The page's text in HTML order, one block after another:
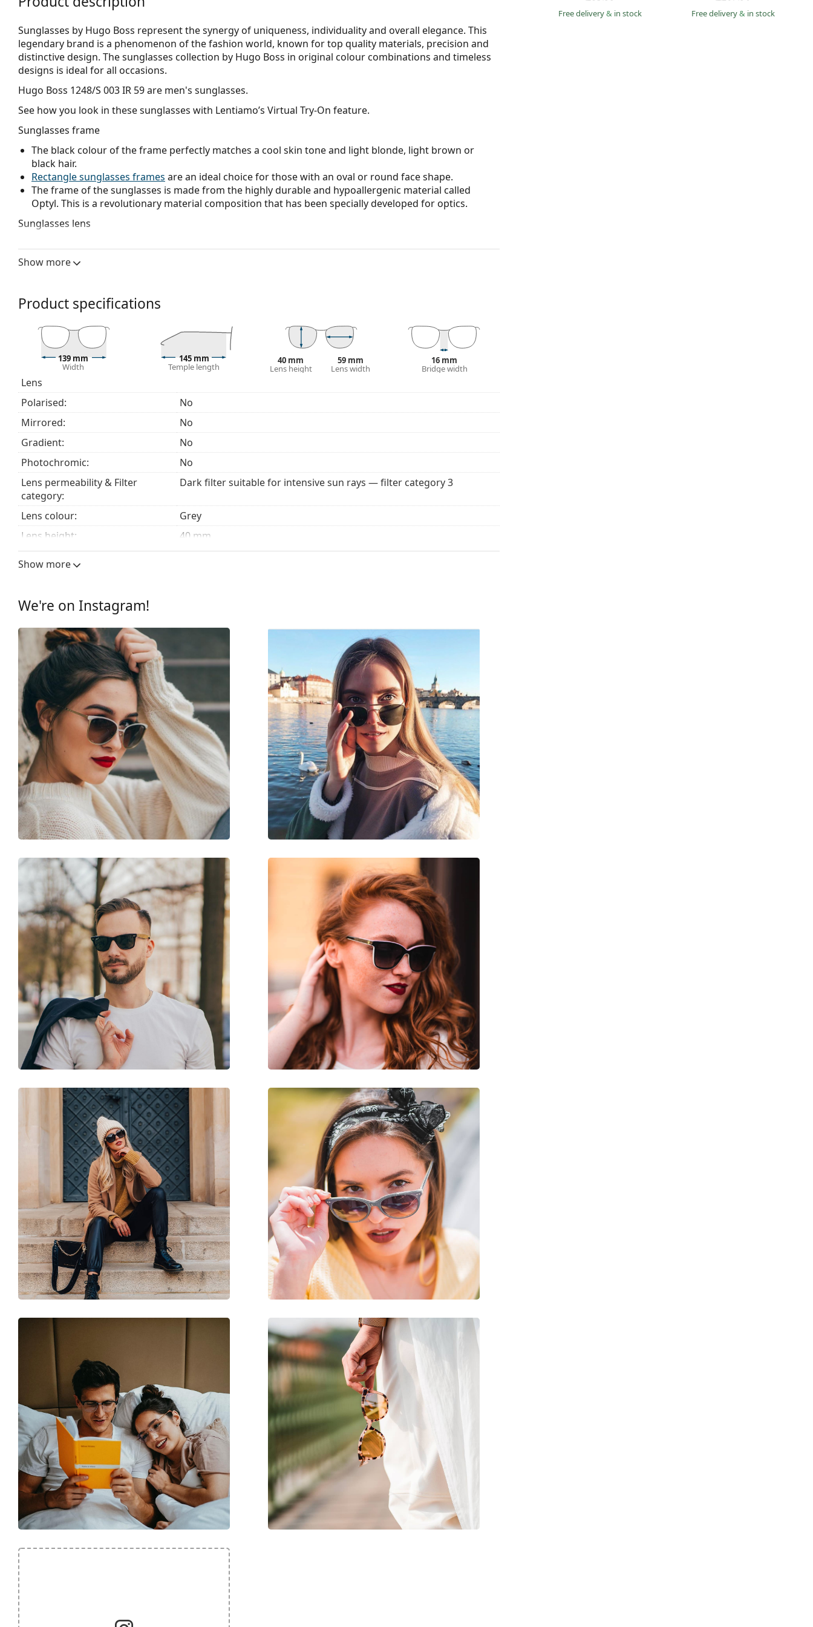
Free delivery& in stock Free delivery& in stock
Sunglasses by Hugo Boss represent the synergy of uniqueness, individuality and overall elegance. This
legendary brand is a phenomenon of the fashion world, known for top quality materials, precision and
distinctive design. The sunglasses collection by Hugo Boss in original colour combinations and timeless
designs is ideal for all occasions.
Hugo Boss 1248/S 003 IR 59are men's sunglasses.
See how you look in these sunglasses with Lentiamo’s Virtual Try-On feature.
Sunglasses frame
The black colour of the frame perfectly matches a cool skin tone and light blonde, light brown or
black hair.
Rectangle sunglasses frames are an ideal choice for those with an oval or round face shape.
The frame of the sunglasses is made from the highly durable and hypoallergenic material called
Optyl. This is a revolutionary material composition that has been specially developed for optics.
Sunglasses lens
The shades have UV 400 protection, which provides 100% protection from sunlight. The lenses feature
beach or in the city.
We deliver the sunglasses in their original case. The colour of the case and its design may vary.
The cloth supplied is ideal for cleaning and caring for sunglasses. Some models may come with a
fabric bag instead of a cloth.
Explore the
Show more
Product specifications
139 mm
Width
145 mm
Temple length
40 mm
Lens height
59 mm
Lens width
16 mm
Bridge width
Lens
Polarised:
No
Mirrored:
No
Gradient:
No
Photochromic:
No
Lens permeability & Filter
category:
Dark filter suitable for intensive sun rays — filter category 3
Lens colour:
Grey
Lens height:
40 mm
Lens width:
59 mm
Frame
Frame shape:
Frame colour:
Frame material:
M
Width:
139 mm
Temple length:
145 mm
Bridge width:
16 mm
Weight:
150 g
Adjustable nose-pad:
No
Accessories
Case:
Yes
Other
Gender:
Men
Category:
Sunglasses
Brand:
Hugo Boss
Use:
Fashion
Code:
1248/S 003 IR 59
Show more
We're on Instagram!